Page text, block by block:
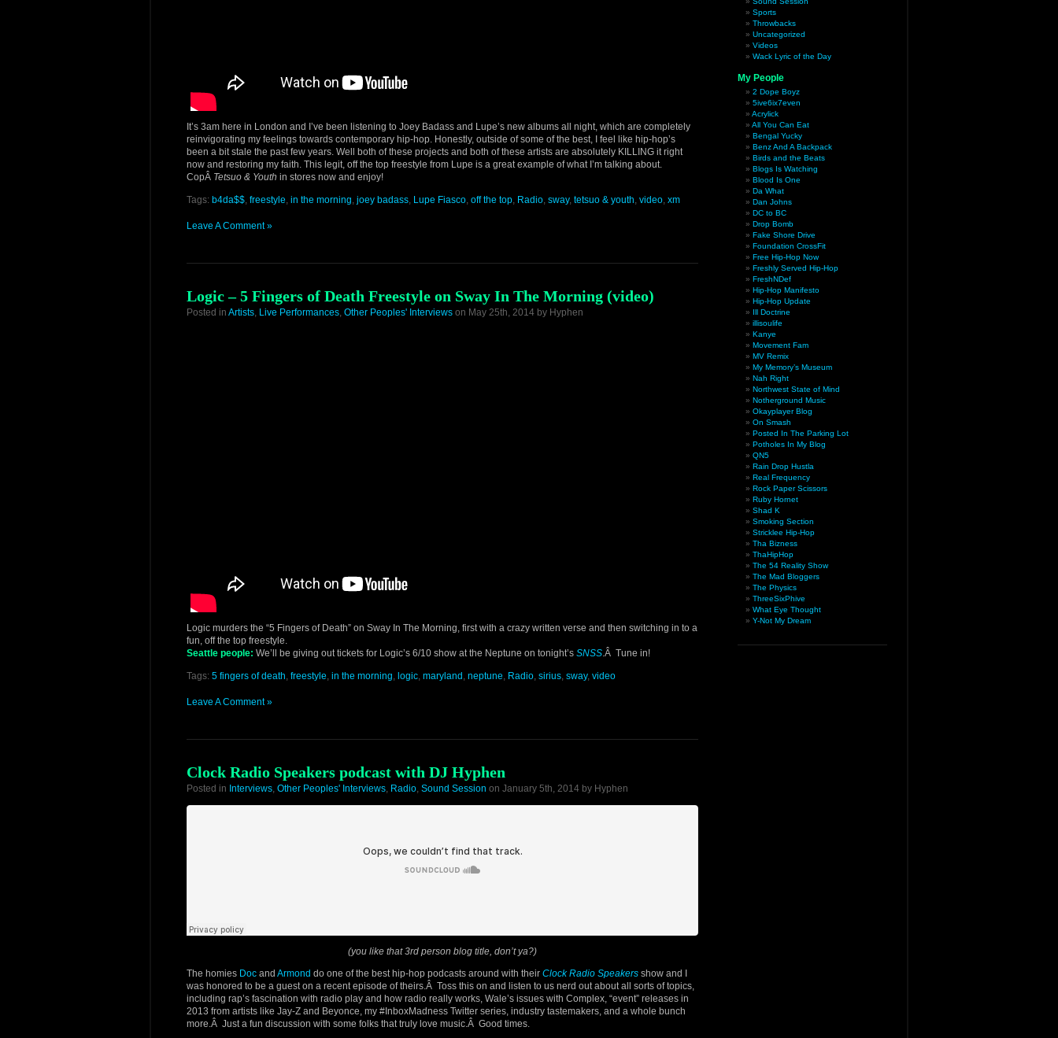
It’s 3am here in London and I’ve been listening to Joey Badass and Lupe’s new albums all night, which are completely
reinvigorating my feelings towards contemporary hip-hop. Honestly, outside of some of the best, I feel like hip-hop’s
been a bit stale the past few years. Well both of these projects and both of these artists are absolutely KILLING it right
now and restoring my faith. This legit, off the top freestyle from Lupe is a great example of what I’m talking about.
CopÂ Tetsuo & Youth in stores now and enjoy!
Tags: b4da$$, freestyle, in the morning, joey badass, Lupe Fiasco, off the top, Radio, sway, tetsuo & youth, video, xm
Leave A Comment »
Logic – 5 Fingers of Death Freestyle on Sway In The Morning (video)
Posted in Artists, Live Performances, Other Peoples' Interviews on May 25th, 2014 by Hyphen
Logic murders the “5 Fingers of Death” on Sway In The Morning, first with a crazy written verse and then switching in to a
fun, off the top freestyle.
Seattle people: We’ll be giving out tickets for Logic’s 6/10 show at the Neptune on tonight’s SNSS.Â Tune in!
Tags: 5 fingers of death, freestyle, in the morning, logic, maryland , neptune, Radio, sirius, sway, video
Leave A Comment »
Clock Radio Speakers podcast with DJ Hyphen
Posted in Interviews, Other Peoples' Interviews, Radio, Sound Session on January 5th, 2014 by Hyphen
(you like that 3rd person blog title, don’t ya?)
The homies Doc and Armond do one of the best hip-hop podcasts around with their Clock Radio Speakers show and I
was honored to be a guest on a recent episode of theirs.Â Toss this on and listen to us nerd out about all sorts of topics,
including rap’s fascination with radio play and how radio really works, Wale’s issues with Complex, “event” releases in
2013 from artists like Jay-Z and Beyonce, my #InboxMadness Twitter series, industry tastemakers, and a whole bunch
more.Â Just a fun discussion with some folks that truly love music.Â Good times.
Sports
Throwbacks
Uncategorized
Videos
Wack Lyric of the Day
My People
2 Dope Boyz
5ive6ix7even
Acrylick
All You Can Eat
Bengal Yucky
Benz And A Backpack
Birds and the Beats
Blogs Is Watching
Blood Is One
Da What
Dan Johns
DC to BC
Drop Bomb
Fake Shore Drive
Foundation CrossFit
Free Hip-Hop Now
Freshly Served Hip-Hop
FreshNDef
Hip-Hop Manifesto
Hip-Hop Update
Ill Doctrine
illisoulife
Kanye
Movement Fam
MV Remix
My Memory’s Museum
Nah Right
Northwest State of Mind
Notherground Music
Okayplayer Blog
On Smash
Posted In The Parking Lot
Potholes In My Blog
QN5
Rain Drop Hustla
Real Frequency
Rock Paper Scissors
Ruby Hornet
Shad K
Smoking Section
Stricklee Hip-Hop
Tha Bizness
ThaHipHop
The 54 Reality Show
The Mad Bloggers
The Physics
ThreeSixPhive
What Eye Thought
Y-Not My Dream